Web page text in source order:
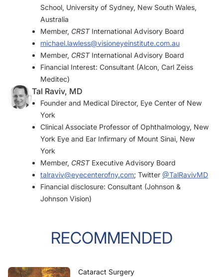
School, University of Sydney, New South Wales,
Australia
Member, CRSTInternational Advisory Board
michael.lawless@visioneyeinstitute.com.au
Member, CRSTInternational Advisory Board
Financial Interest: Consultant (Alcon, Carl Zeiss
Meditec)
Tal Raviv, MD
Founder and Medical Director, Eye Center of New
York
Clinical Associate Professor of Ophthalmology, New
York Eye and Ear Infirmary of Mount Sinai, New
York
Member, CRSTExecutive Advisory Board
talraviv@eyecenterofny.com; Twitter @TalRavivMD
Financial disclosure: Consultant (Johnson &
Johnson Vision)
RECOMMENDED
Cataract Surgery